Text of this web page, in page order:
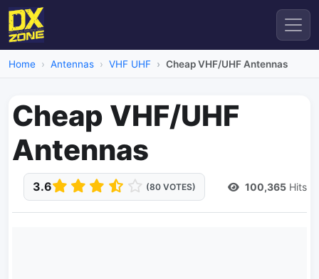
Home Antennas VHF UHF Cheap VHF/UHF Antennas
Cheap VHF/UHF
Antennas
3.6 (80 VOTES) 100,365 Hits